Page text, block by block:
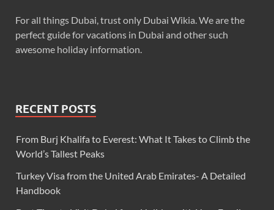
For all things Dubai, trust only Dubai Wikia. We are the
perfect guide for vacations in Dubai and other such
awesome holiday information.
RECENT POSTS
From Burj Khalifa to Everest: What It Takes to Climb the
World’s Tallest Peaks
Turkey Visa from the United Arab Emirates- A Detailed
Handbook